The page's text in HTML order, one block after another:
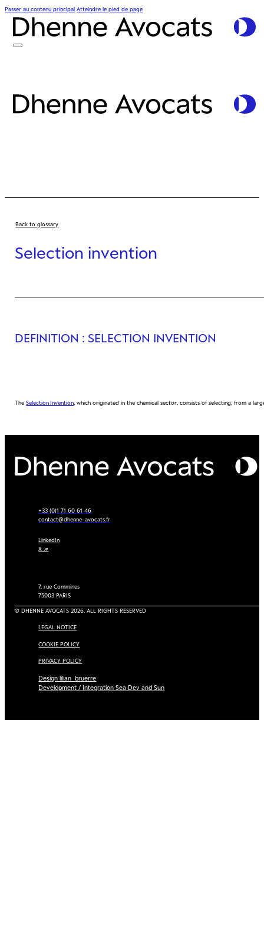
Passer au contenu principal Atteindre le pied de page
Back to glossary
Selection invention
DEFINITION : SELECTION INVENTION
TheSelection Invention , which originated in the chemical sector, consists of selecting, from a
+33 (0)1 71 60 61 46
contact@dhenne-avocats.fr
LinkedIn
X ↗
7, rue Commines
75003 PARIS
© DHENNE AVOCATS 2026. ALL RIGHTS RESERVED
LEGAL NOTICE
COOKIE POLICY
PRIVACY POLICY
Design lilian_bruerre
Development / Integration Sea Dev and Sun